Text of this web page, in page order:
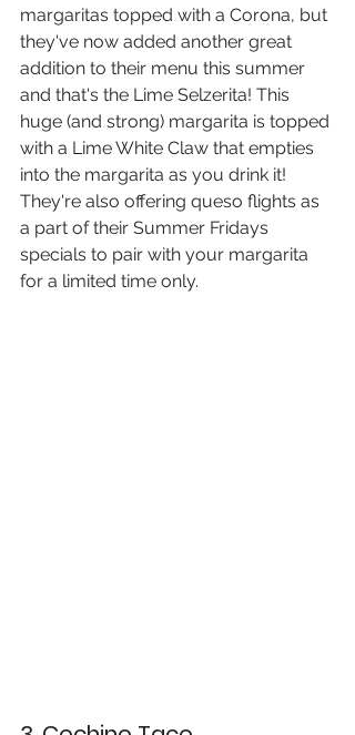
margaritas topped with a Corona, but
they've now added another great
addition to their menu this summer
and that's the Lime Selzerita! This
huge (and strong) margarita is topped
with a Lime White Claw that empties
into the margarita as you drink it!
They're also offering queso flights as
a part of their Summer Fridays
specials to pair with your margarita
for a limited time only.